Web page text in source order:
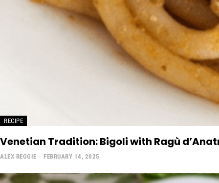
RECIPE
Venetian Tradition: Bigoli with Ragù
ALEX REGGIE - FEBRUARY 14, 2025